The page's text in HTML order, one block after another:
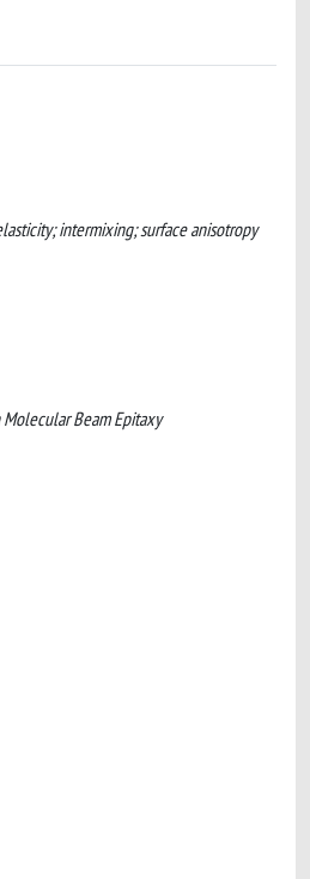
intermixing; surface anisotropy
Beam Epitaxy